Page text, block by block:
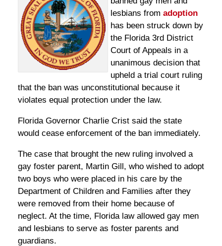
lesbians from adoption
has been struck down by
the Florida 3rd District
Court of Appeals in a
unanimous decision that
upheld a trial court ruling
that the ban was unconstitutional because it
violates equal protection under the law.
Florida Governor Charlie Crist said the state
would cease enforcement of the ban immediately.
The case that brought the new ruling involved a
gay foster parent, Martin Gill, who wished to adopt
two boys who were placed in his care by the
Department of Children and Families after they
were removed from their home because of
neglect. At the time, Florida law allowed gay men
and lesbians to serve as foster parents and
guardians.